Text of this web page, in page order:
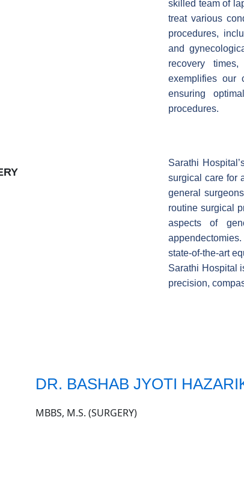
skilled team of
treat various
procedures,
and
recovery
exemplifies our
ensuring
procedures.
Sarathi
surgical care for
general
routine surgical
aspects of
state-of-the-art
Sarathi Hospital
precision,
DR. BASHAB JYOTI
MBBS, M.S. (SURGERY)